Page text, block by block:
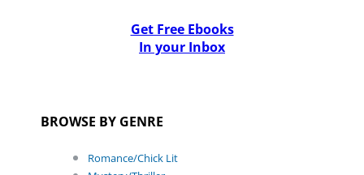
Get Free Ebooks
In your Inbox
BROWSE BY GENRE
Romance/Chick Lit